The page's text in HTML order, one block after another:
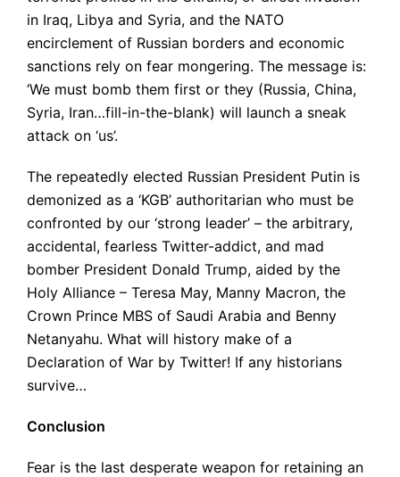
in Iraq, Libya and Syria, and the NATO
encirclement of Russian borders and economic
sanctions rely on fear mongering. The message is:
‘We must bomb them first or they (Russia, China,
Syria, Iran…fill-in-the-blank) will launch a sneak
attack on ‘us’.
The repeatedly elected Russian President Putin is
demonized as a ‘KGB’ authoritarian who must be
confronted by our ‘strong leader’ – the arbitrary,
accidental, fearless Twitter-addict, and mad
bomber President Donald Trump, aided by the
Holy Alliance – Teresa May, Manny Macron, the
Crown Prince MBS of Saudi Arabia and Benny
Netanyahu. What will history make of a
Declaration of War by Twitter! If any historians
survive…
Conclusion
Fear is the last desperate weapon for retaining an